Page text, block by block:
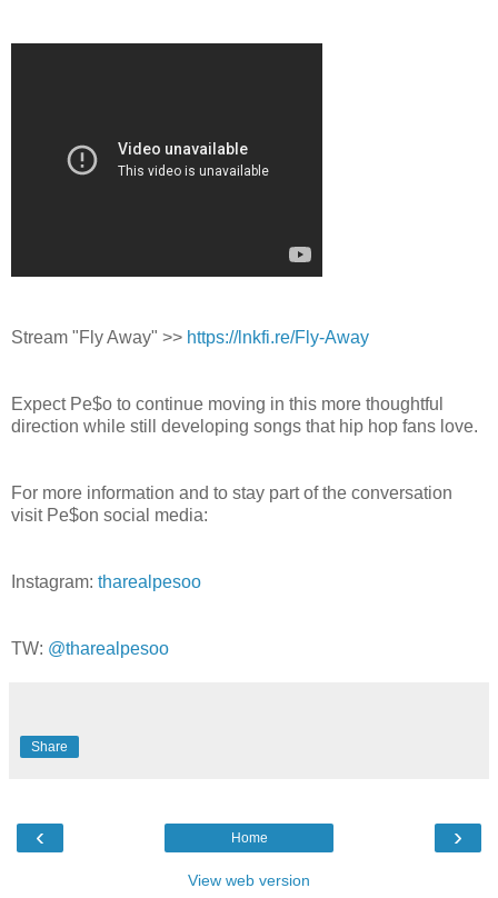
Stream "Fly Away" >> https://lnkfi.re/Fly-Away
Expect Pe$o to continue moving in this more thoughtful
direction while still developing songs that hip hop fans love.
For more information and to stay part of the conversation
visit Pe$on social media:
Instagram: tharealpesoo
TW: @tharealpesoo
Share
‹ ›
Home
View web version